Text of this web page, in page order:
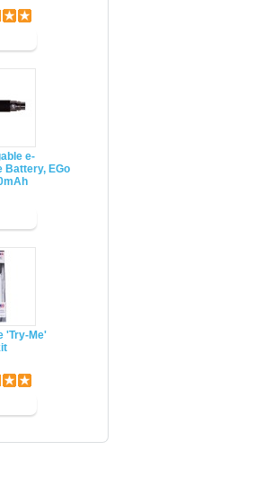
e-
Battery, EGo
'Try-Me'